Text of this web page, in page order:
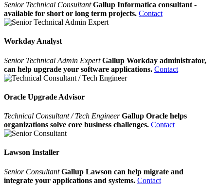
Senior Technical Consultant Gallup Informatica consultant -
available for short or long term projects. Contact
Workday Analyst
Senior Technical Admin Expert Gallup Workday administrator,
can help upgrade your software applications. Contact
Oracle Upgrade Advisor
Technical Consultant / Tech Engineer Gallup Oracle helps
organizations solve core business challenges. Contact
Lawson Installer
Senior ConsultantGallup Lawson can help migrate and
integrate your applications and systems. Contact